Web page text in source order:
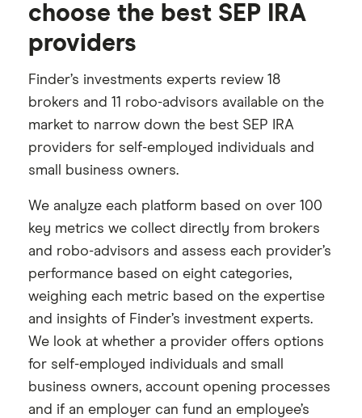
choose the best SEP IRA
providers
Finder’s investments experts review 18
brokers and 11 robo-advisors available on the
market to narrow down the best SEP IRA
providers for self-employed individuals and
small business owners.
We analyze each platform based on over 100
key metrics we collect directly from brokers
and robo-advisors and assess each provider’s
performance based on eight categories,
weighing each metric based on the expertise
and insights of Finder’s investment experts.
We look at whether a provider offers options
for self-employed individuals and small
business owners, account opening processes
and if an employer can fund an employee’s